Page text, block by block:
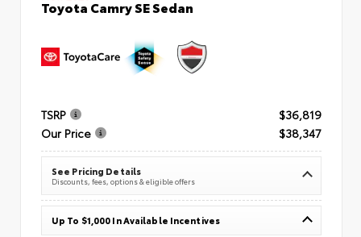
Toyota Camry SE Sedan
TSRP
$36,819
Our Price
$38,347
See Pricing Details
Discounts, fees, options & eligible offers
Up To $1,000 In Available Incentives